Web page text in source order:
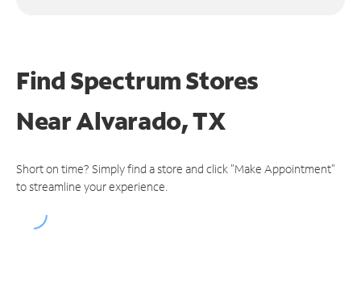
Find Spectrum Stores
NearAlvarado, TX
Short on time? Simply find a store and click "Make Appointment"
to streamline your experience.